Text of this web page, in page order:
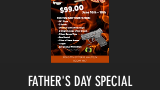
FATHER'S DAY SPECIAL